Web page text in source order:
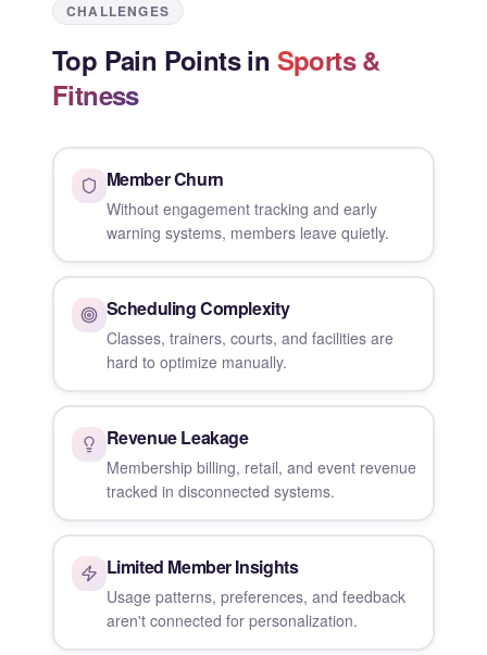
CHALLENGES
Top Pain Points in Sports &
Fitness
Member Churn
Without engagement tracking and early
warning systems, members leave quietly.
Scheduling Complexity
Classes, trainers, courts, and facilities are
hard to optimize manually.
Revenue Leakage
Membership billing, retail, and event revenue
tracked in disconnected systems.
Limited Member Insights
Usage patterns, preferences, and feedback
aren't connected for personalization.